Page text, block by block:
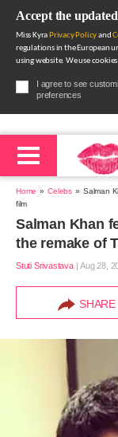
Accept the
Miss Kyra Privacy Policyand
regulations in the European
using website. We use
I agree to see
preferences
Home Celebs
Salman
film
Salman Khan
the remake of
Stuti Srivastava|Aug 28,